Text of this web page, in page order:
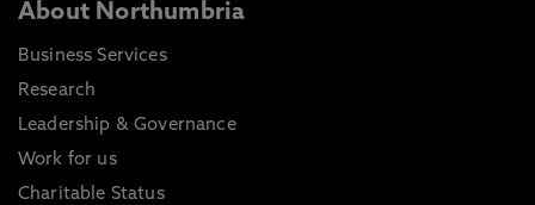
About Northumbria
Business Services
Research
Leadership & Governance
Work for us
Charitable Status